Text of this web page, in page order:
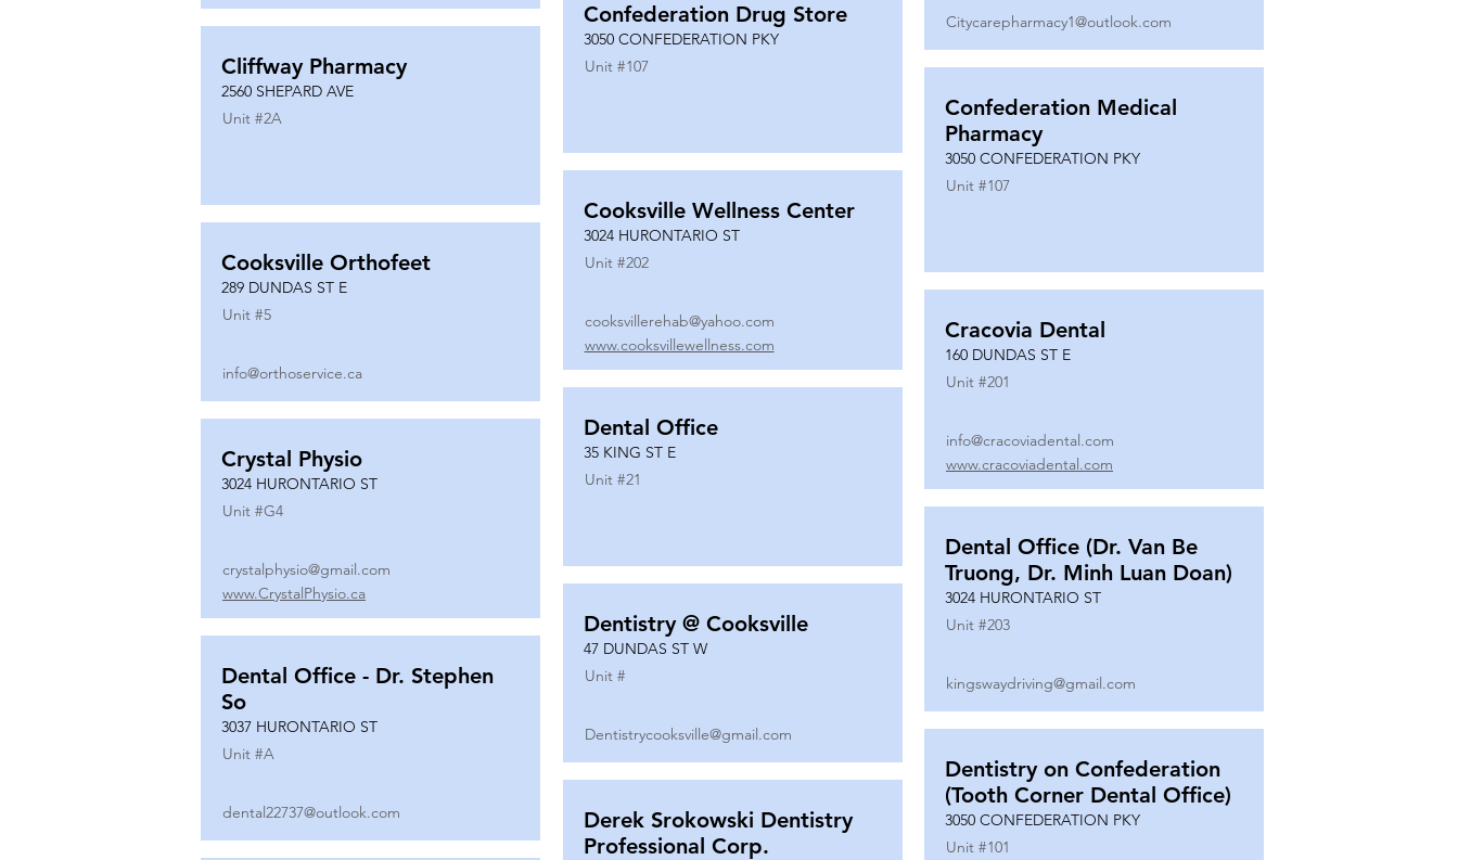
Cliffway Pharmacy
2560 SHEPARD AVE
Unit #2A
Cooksville Orthofeet
289 DUNDAS ST E
Unit #5
info@orthoservice.ca
Crystal Physio
3024 HURONTARIO ST
Unit #G4
crystalphysio@gmail.com
www.CrystalPhysio.ca
Dental Office - Dr. Stephen
So
3037 HURONTARIO ST
Unit #A
dental22737@outlook.com
Confederation Drug Store
3050 CONFEDERATION PKY
Unit #107
Cooksville Wellness Center
3024 HURONTARIO ST
Unit #202
cooksvillerehab@yahoo.com
www.cooksvillewellness.com
Dental Office
35 KING ST E
Unit #21
Dentistry @ Cooksville
47 DUNDAS ST W
Unit #
Dentistrycooksville@gmail.com
Derek Srokowski Dentistry
Professional Corp.
Citycarepharmacy1@outlook.com
Confederation Medical
Pharmacy
3050 CONFEDERATION PKY
Unit #107
Cracovia Dental
160 DUNDAS ST E
Unit #201
info@cracoviadental.com
www.cracoviadental.com
Dental Office (Dr. Van Be
Truong, Dr. Minh Luan Doan)
3024 HURONTARIO ST
Unit #203
kingswaydriving@gmail.com
Dentistry on Confederation
(Tooth Corner Dental Office)
3050 CONFEDERATION PKY
Unit #101